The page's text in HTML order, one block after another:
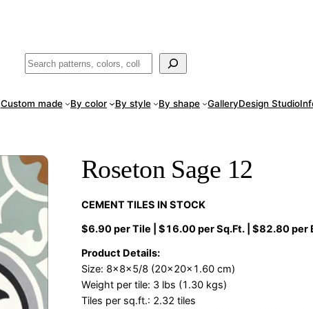
Buscar
Custom made By color By style By shape GalleryDesign Studio
Roseton Sage 12
CEMENT TILES IN STOCK
$6.90 per Tile | $16.00 per Sq.Ft. | $82.80 per
Product Details:
Size: 8x8x5/8 (20x20x1.60 cm)
Weight per tile: 3 lbs (1.30 kgs)
Tiles per sq.ft.: 2.32 tiles